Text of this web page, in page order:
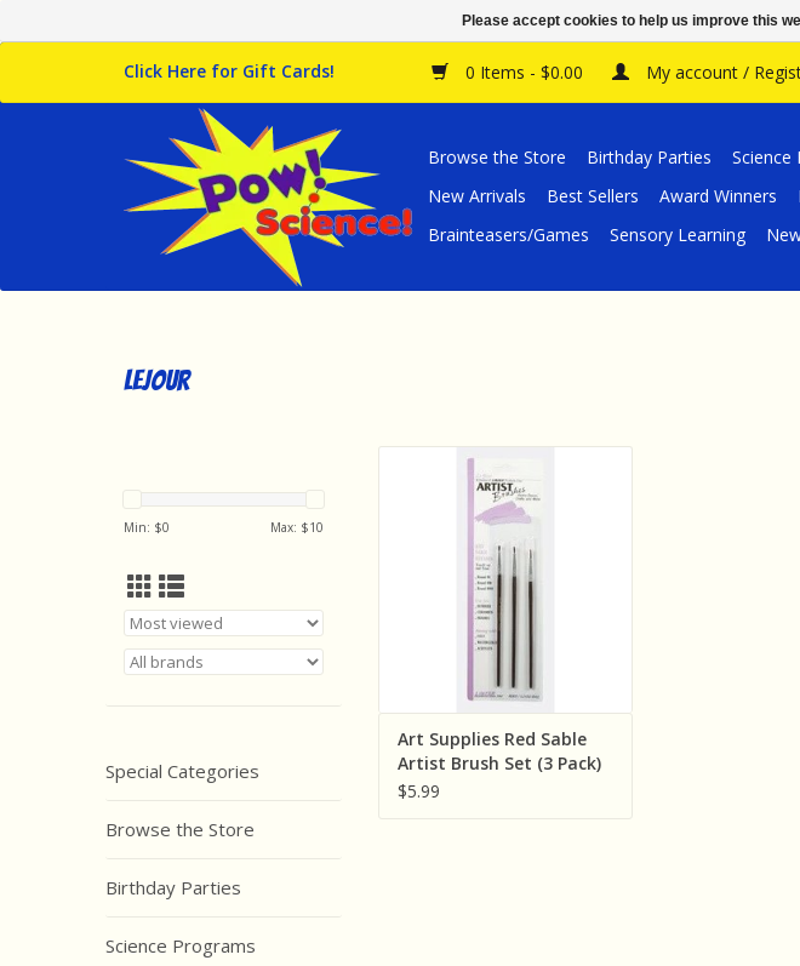
Click Here for Gift Cards! 0 Items - $0.00 My account /
Browse the Store Birthday Parties Science
New Arrivals
Best Sellers Award Winners
Brainteasers/Games
Sensory Learning
Lejour
Min: $0 Max: $10
Special Categories
Browse the Store
Birthday Parties
Science Programs
Lejour Art Supplies Red Sable
Artist Brush Set (3 Pack)
ADD TO CART
Art Supplies Red Sable
Artist Brush Set (3 Pack)
$5.99
Please accept cookies to help us improve this